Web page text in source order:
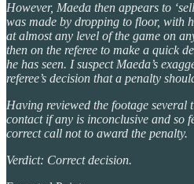
However, Maeda then appears to
was made by dropping to floor, with
at almost any level of the game on
then on the referee to make a quick
he has seen. I suspect Maeda’s
referee’s decision that a penalty
Having reviewed the footage several
contact if any is inconclusive and so
correct call not to award the penalty.
Verdict: Correct decision.